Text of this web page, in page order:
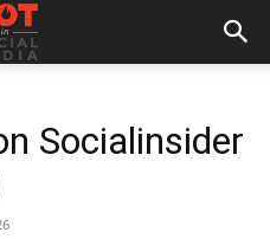
Socialinsider